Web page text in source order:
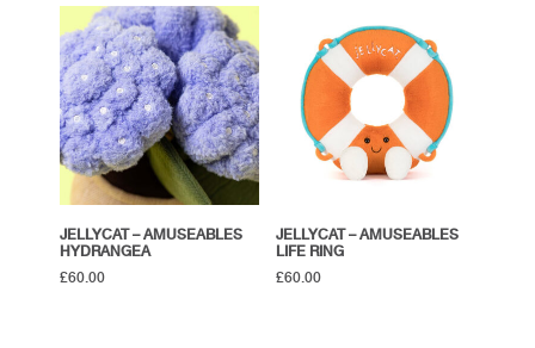
JELLYCAT – AMUSEABLES
HYDRANGEA
£60.00
JELLYCAT – AMUSEABLES
LIFE RING
£60.00